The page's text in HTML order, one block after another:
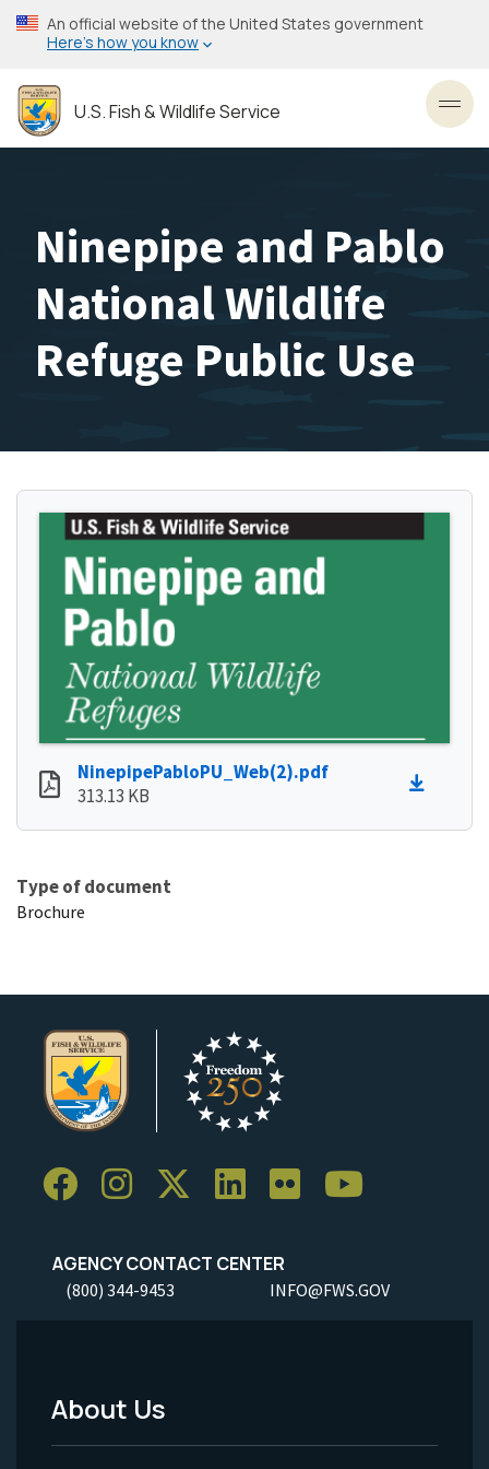
Skip
to
content
An official website of the United States government
Here’s how you know
U.S. Fish & Wildlife Service
Ninepipe and Pablo
National Wildlife
Refuge Public Use
NinepipePabloPU_Web(2).pdf
313.13 KB
Type of document
Brochure
AGENCY CONTACT CENTER
(800) 344-9453 INFO@FWS.GOV
Footer
About Us